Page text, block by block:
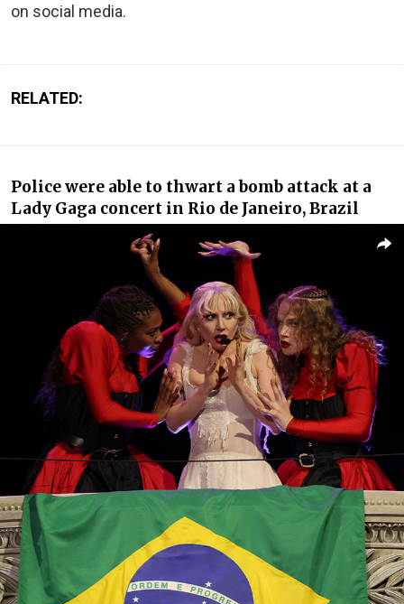
on social media.
RELATED:
Police were able to thwart a bomb attack at a
Lady Gaga concert in Rio de Janeiro, Brazil